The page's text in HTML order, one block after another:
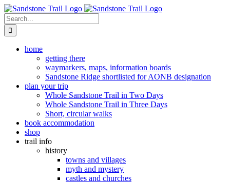
Skip
to
content
Search
for:
home
getting there
waymarkers, maps, information boards
Sandstone Ridge shortlisted for AONB designation
plan your trip
Whole Sandstone Trail in Two Days
Whole Sandstone Trail in Three Days
Short, circular walks
book accommodation
shop
trail info
history
towns and villages
myth and mystery
castles and churches